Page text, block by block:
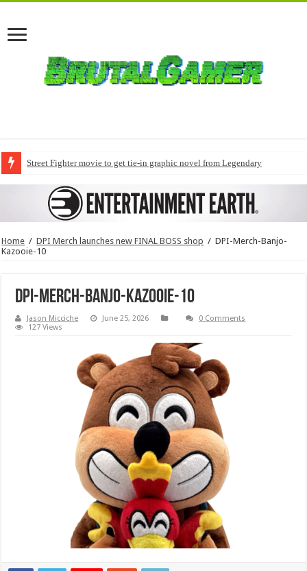
Street Fighter movie to get tie-in graphic novel from Legendary
Home / DPI Merch launches new FINAL BOSS shop / DPI-Merch-Banjo-
Kazooie-10
DPI-Merch-Banjo-Kazooie-10
Jason Micciche June 25, 2026
0 Comments
127 Views